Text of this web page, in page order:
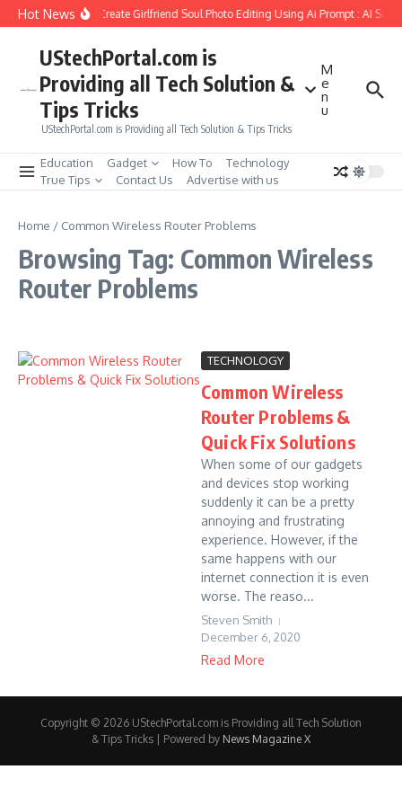
Skip to content
Hot NewsHow to Create Girlfriend Soul Photo Editing Using Ai Prompt : AI Sad
UStechPortal.com is
Providing all Tech Solution &
Tips Tricks
UStechPortal.com is Providing all Tech Solution & Tips Tricks
M
e
n
u
Education Gadget How To
Technology
True Tips
Contact Us Advertise with us
Home / Common Wireless Router Problems
Browsing Tag: Common Wireless
Router Problems
TECHNOLOGY
Common Wireless
Router Problems &
Quick Fix Solutions
When some of our gadgets
and devices stop working
suddenly it can be a pretty
annoying and frustrating
experience. However, if the
same happens with our
internet connection it is even
worse. The reaso...
Steven Smith
December 6, 2020
Read More
Copyright © 2026 UStechPortal.com is Providing all Tech Solution
& Tips Tricks | Powered by News Magazine X